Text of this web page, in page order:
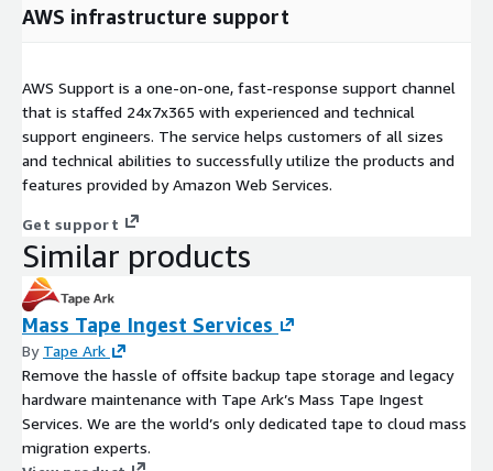
AWS infrastructure support
AWS Support is a one-on-one, fast-response support channel
that is staffed 24x7x365 with experienced and technical
support engineers. The service helps customers of all sizes
and technical abilities to successfully utilize the products and
features provided by Amazon Web Services.
Get support
Similar products
Mass Tape Ingest Services
By Tape Ark
Remove the hassle of offsite backup tape storage and legacy
hardware maintenance with Tape Ark’s Mass Tape Ingest
Services. We are the world’s only dedicated tape to cloud mass
migration experts.